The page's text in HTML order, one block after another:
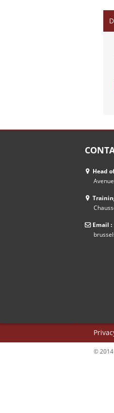
Head
Email :
© 2014